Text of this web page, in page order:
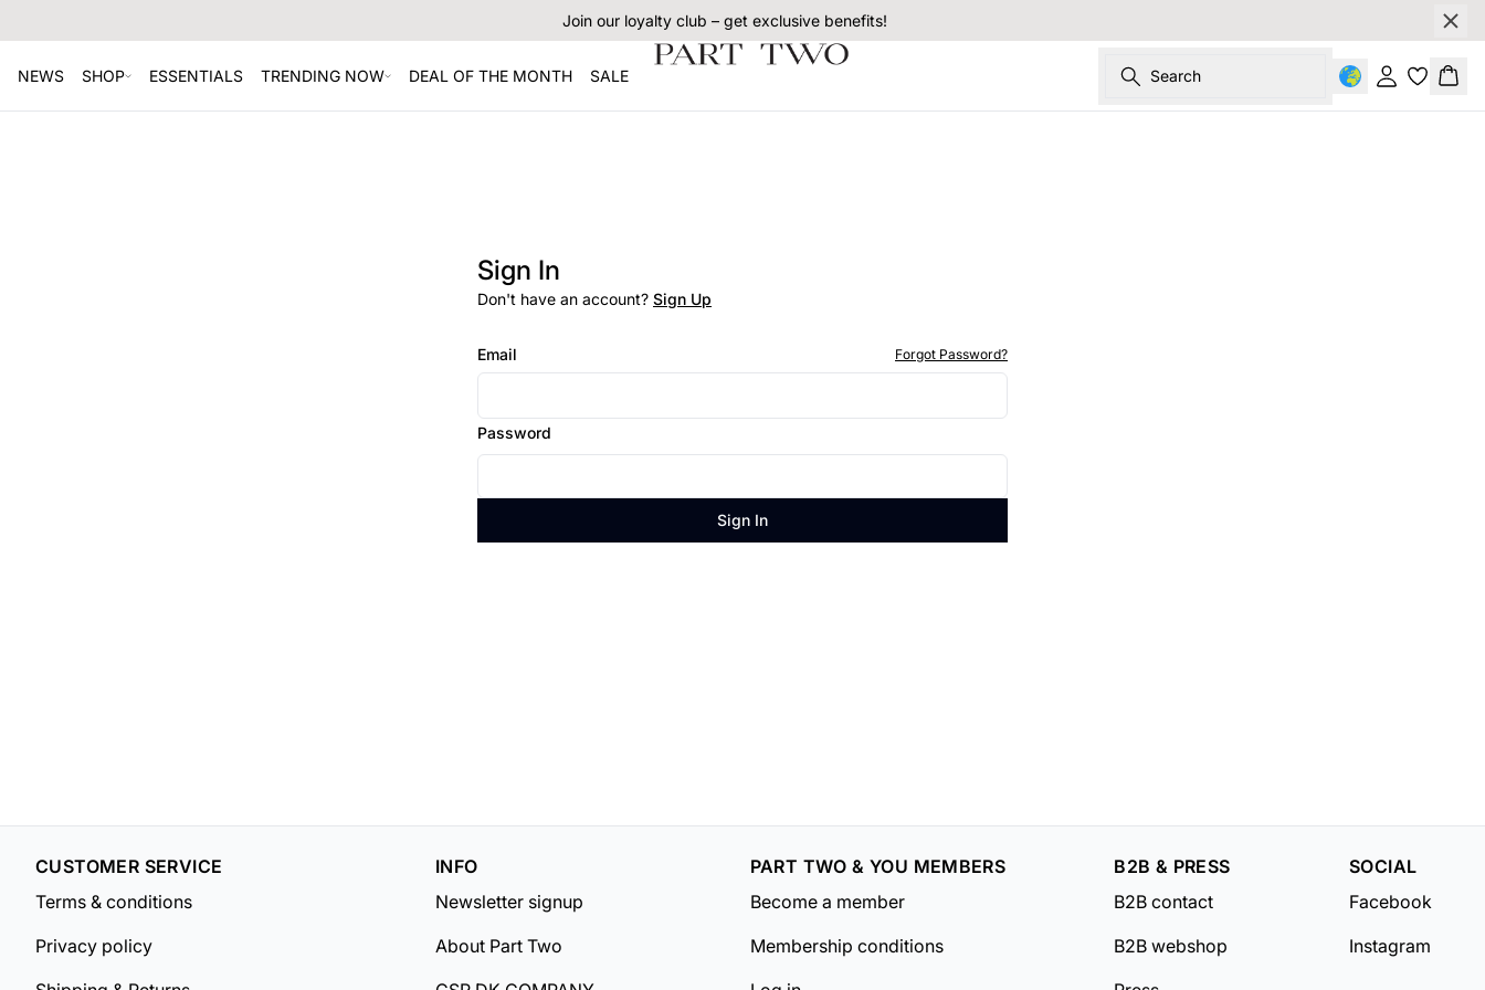
Join our loyalty club – get exclusive benefits!
NEWS SHOP ESSENTIALS TRENDING NOW DEAL OF THE MONTH SALE Search Sign in
Sign In
Don't have an account? Sign Up
Email Forgot Password?
Password
Sign In
CUSTOMER SERVICE
Terms & conditions
Privacy policy
INFO
Newsletter signup
About Part Two
PART TWO & YOU MEMBERS
Become a member
Membership conditions
B2B & PRESS
B2B contact
B2B webshop
SOCIAL
Facebook
Instagram